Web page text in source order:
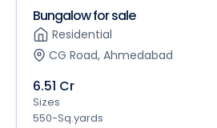
Bungalow for sale
Residential
CG Road, Ahmedabad
6.51 Cr
Sizes
550-Sq.yards